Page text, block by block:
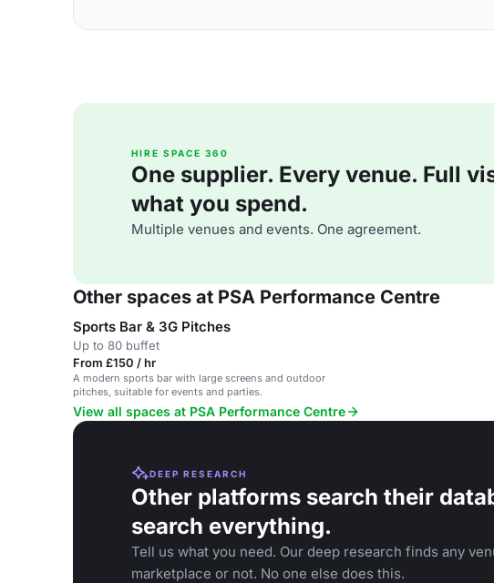
HIRE SPACE 360
One supplier. Every venue. Full
what you spend.
Multiple venues and events. One agreement.
Other spaces at PSA Performance Centre
Sports Bar & 3G Pitches
Up to 80 buffet
From £150 / hr
A modern sports bar with large screens and outdoor
pitches, suitable for events and parties.
View all spaces at PSA Performance Centre
DEEP RESEARCH
Other platforms search their
search everything.
Tell us what you need. Our deep research finds any
marketplace or not. No one else does this.